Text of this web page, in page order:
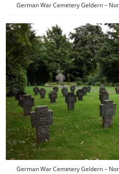
German War Cemetery Geldern –
German War Cemetery Geldern –